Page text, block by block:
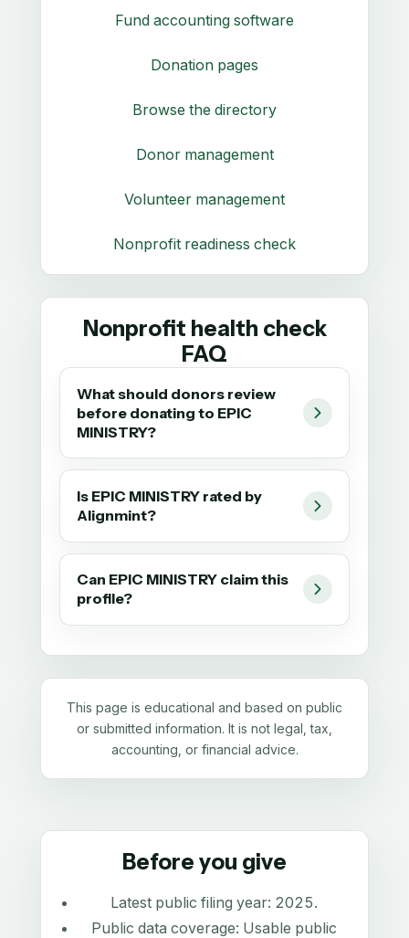
Fund accounting software
Donation pages
Browse the directory
Donor management
Volunteer management
Nonprofit readiness check
Nonprofit health check
FAQ
What should donors review
before donating to EPIC
MINISTRY?
Is EPIC MINISTRY rated by
Alignmint?
Can EPIC MINISTRY claim this
profile?
This page is educational and based on public
or submitted information. It is not legal, tax,
accounting, or financial advice.
Before you give
Latest public filing year: 2025.
Public data coverage: Usable public